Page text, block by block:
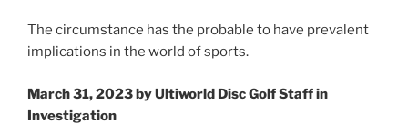
The circumstance has the probable to have prevalent
implications in the world of sports.
March 31, 2023 byUltiworld Disc Golf Staffin
Investigation